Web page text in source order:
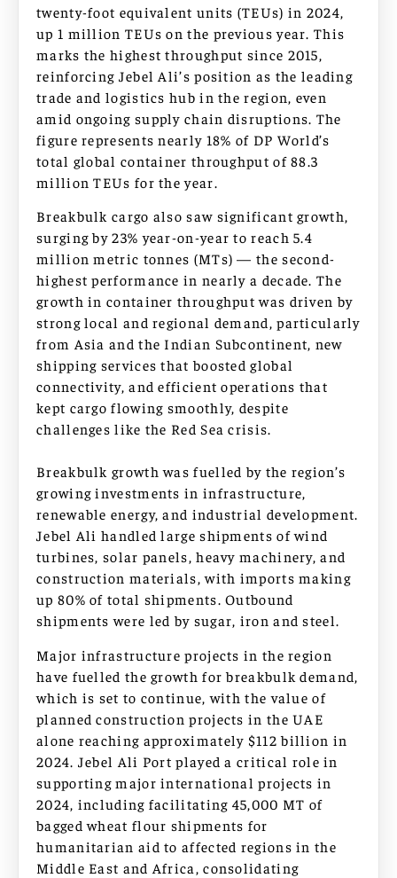
twenty-foot equivalent units (TEUs) in 2024,
up 1 million TEUs on the previous year. This
marks the highest throughput since 2015,
reinforcing Jebel Ali’s position as the leading
trade and logistics hub in the region, even
amid ongoing supply chain disruptions. The
figure represents nearly 18% of DP World’s
total global container throughput of 88.3
million TEUs for the year.
Breakbulk cargo also saw significant growth,
surging by 23% year-on-year to reach 5.4
million metric tonnes (MTs) — the second-
highest performance in nearly a decade. The
growth in container throughput was driven by
strong local and regional demand, particularly
from Asia and the Indian Subcontinent, new
shipping services that boosted global
connectivity, and efficient operations that
kept cargo flowing smoothly, despite
challenges like the Red Sea crisis.
Breakbulk growth was fuelled by the region’s
growing investments in infrastructure,
renewable energy, and industrial development.
Jebel Ali handled large shipments of wind
turbines, solar panels, heavy machinery, and
construction materials, with imports making
up 80% of total shipments. Outbound
shipments were led by sugar, iron and steel.
Major infrastructure projects in the region
have fuelled the growth for breakbulk demand,
which is set to continue, with the value of
planned construction projects in the UAE
alone reaching approximately $112 billion in
2024. Jebel Ali Port played a critical role in
supporting major international projects in
2024, including facilitating 45,000 MT of
bagged wheat flour shipments for
humanitarian aid to affected regions in the
Middle East and Africa, consolidating